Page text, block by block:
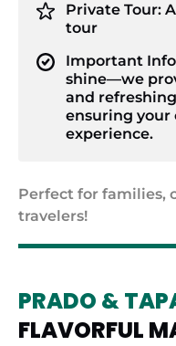
Private Tour:
tour
Important
shine—we
and
ensuring
experience.
Perfect for families,
travelers!
PRADO &
FLAVORFUL